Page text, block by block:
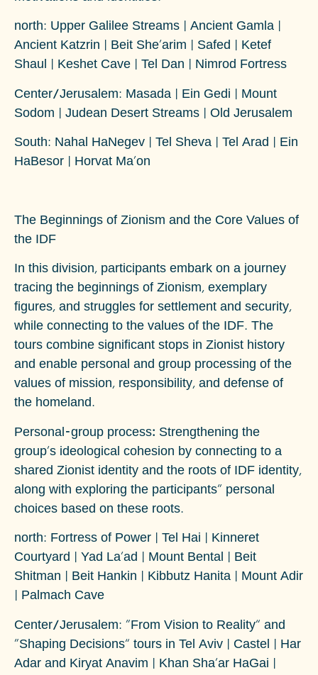
north: Upper Galilee Streams | Ancient Gamla |
Ancient Katzrin | Beit She'arim | Safed | Ketef
Shaul | Keshet Cave | Tel Dan | Nimrod Fortress
Center/Jerusalem: Masada | Ein Gedi | Mount
Sodom | Judean Desert Streams | Old Jerusalem
South: Nahal HaNegev | Tel Sheva | Tel Arad | Ein
HaBesor | Horvat Ma'on
The Beginnings of Zionism and the Core Values of
the IDF
In this division, participants embark on a journey
tracing the beginnings of Zionism, exemplary
figures, and struggles for settlement and security,
while connecting to the values of the IDF. The
tours combine significant stops in Zionist history
and enable personal and group processing of the
values of mission, responsibility, and defense of
the homeland.
Personal-group process: Strengthening the
group's ideological cohesion by connecting to a
shared Zionist identity and the roots of IDF identity,
along with exploring the participants" personal
choices based on these roots.
north: Fortress of Power | Tel Hai | Kinneret
Courtyard | Yad La'ad | Mount Bental | Beit
Shitman | Beit Hankin | Kibbutz Hanita | Mount Adir
| Palmach Cave
Center/Jerusalem: “From Vision to Reality” and
“Shaping Decisions” tours in Tel Aviv | Castel | Har
Adar and Kiryat Anavim | Khan Sha’ar HaGai |